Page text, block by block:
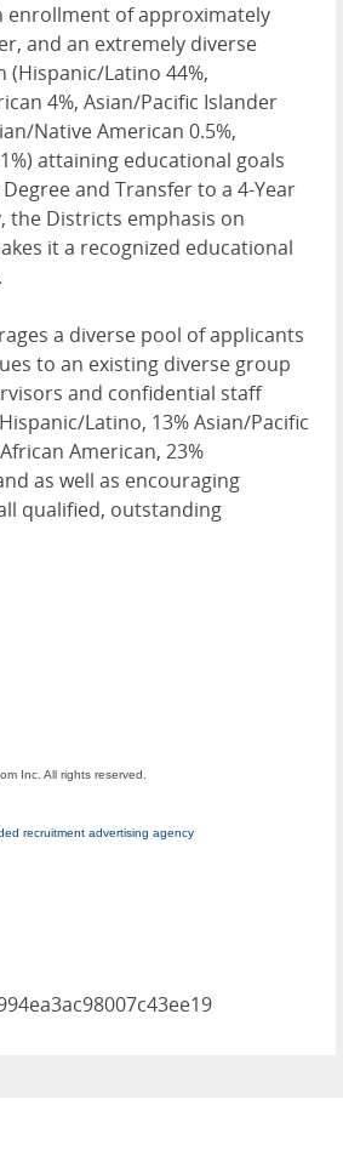
enrollment of approximately
and an extremely diverse
Latino 44%,
4%, Asian/Pacific Islander
Native American 0.5%,
attaining educational goals
and Transfer to a 4-Year
the Districts emphasis on
it a recognized educational
a diverse pool of applicants
to an existing diverse group
and confidential staff
Latino, 13% Asian/Pacific
American, 23%
as well as encouraging
qualified, outstanding
Inc. All rights reserved.
recruitment advertising agency